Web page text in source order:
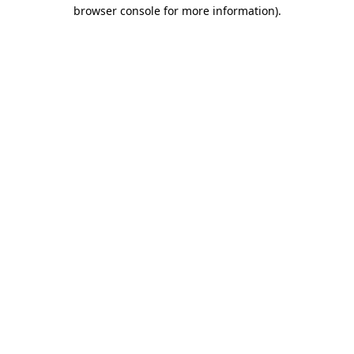
browser console for more information).